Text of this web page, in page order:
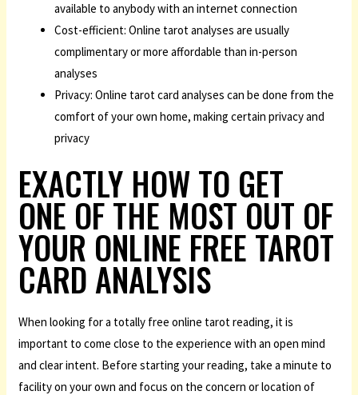
available to anybody with an internet connection
Cost-efficient: Online tarot analyses are usually
complimentary or more affordable than in-person
analyses
Privacy: Online tarot card analyses can be done from the
comfort of your own home, making certain privacy and
privacy
EXACTLY HOW TO GET
ONE OF THE MOST OUT OF
YOUR ONLINE FREE TAROT
CARD ANALYSIS
When looking for a totally free online tarot reading, it is
important to come close to the experience with an open mind
and clear intent. Before starting your reading, take a minute to
facility on your own and focus on the concern or location of